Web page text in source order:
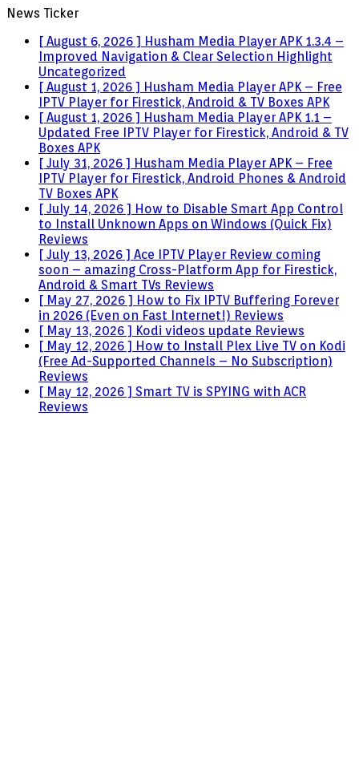
News Ticker
[ August 6, 2026 ] Husham Media Player APK 1.3.4 –
Improved Navigation & Clear Selection Highlight
Uncategorized
[ August 1, 2026 ] Husham Media Player APK – Free
IPTV Player for Firestick, Android & TV Boxes APK
[ August 1, 2026 ] Husham Media Player APK 1.1 –
Updated Free IPTV Player for Firestick, Android & TV
Boxes APK
[ July 31, 2026 ] Husham Media Player APK – Free
IPTV Player for Firestick, Android Phones & Android
TV Boxes APK
[ July 14, 2026 ] How to Disable Smart App Control
to Install Unknown Apps on Windows (Quick Fix)
Reviews
[ July 13, 2026 ] Ace IPTV Player Review coming
soon – amazing Cross-Platform App for Firestick,
Android & Smart TVs Reviews
[ May 27, 2026 ] How to Fix IPTV Buffering Forever
in 2026 (Even on Fast Internet!) Reviews
[ May 13, 2026 ] Kodi videos update Reviews
[ May 12, 2026 ] How to Install Plex Live TV on Kodi
(Free Ad-Supported Channels – No Subscription)
Reviews
[ May 12, 2026 ] Smart TV is SPYING with ACR
Reviews